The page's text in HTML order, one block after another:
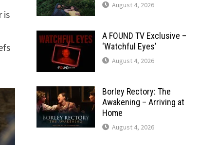
is
August 4, 2026
A FOUND TV Exclusive –
‘Watchful Eyes’
August 4, 2026
Borley Rectory: The
Awakening – Arriving at
Home
August 4, 2026